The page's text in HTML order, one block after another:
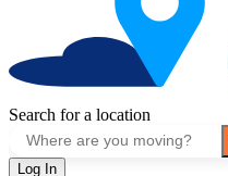
Search for a location
Log In